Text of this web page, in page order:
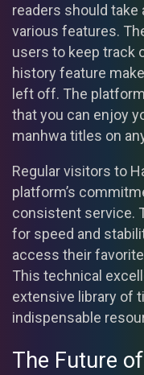
readers should take
various features.
users to keep track
history feature
left off. The
that you can enjoy
manhwa titles on
Regular visitors to
platform’s
consistent service.
for speed and
access their
This technical
extensive library of
indispensable
The Future